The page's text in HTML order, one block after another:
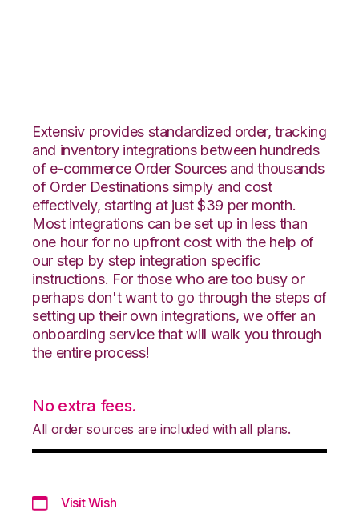
Extensiv provides standardized order, tracking
and inventory integrations between hundreds
of e-commerce Order Sources and thousands
of Order Destinations simply and cost
effectively, starting at just $39 per month.
Most integrations can be set up in less than
one hour for no upfront cost with the help of
our step by step integration specific
instructions. For those who are too busy or
perhaps don't want to go through the steps of
setting up their own integrations, we offer an
onboarding service that will walk you through
the entire process!
No extra fees.
All order sources are included with all plans.
Visit Wish